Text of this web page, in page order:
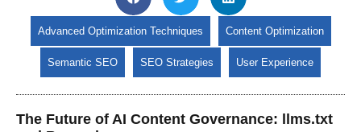
Advanced Optimization Techniques Content Optimization
Semantic SEO SEO Strategies User Experience
The Future of AI Content Governance: llms.txt